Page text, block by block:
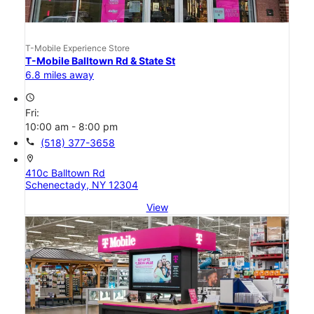
T-Mobile Experience Store
T-Mobile Balltown Rd & State St
6.8 miles away
access_time
Fri:
10:00 am - 8:00 pm
call (518) 377-3658
location_on
410c Balltown Rd
Schenectady, NY 12304
View